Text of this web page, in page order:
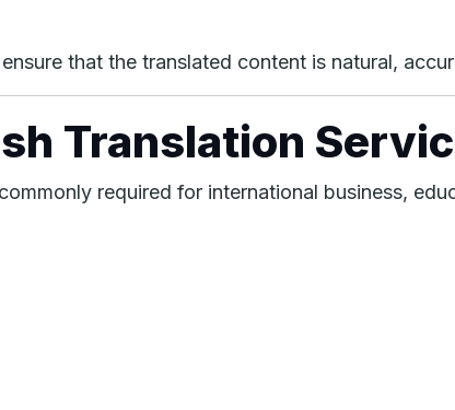
that the translated content is natural,
Translation
required for international business,